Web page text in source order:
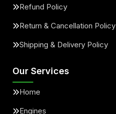
Refund Policy
Return & Cancellation Policy
Shipping & Delivery Policy
Our Services
Home
Engines